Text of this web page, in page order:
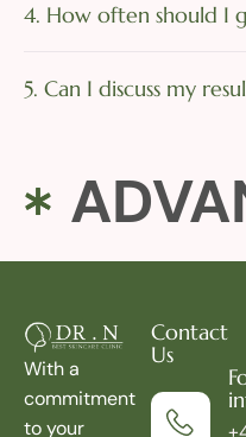
4. How often should I
5. Can I discuss my
With a
commitment
to your
Contact
Us